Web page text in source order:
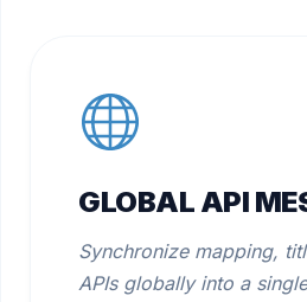
GLOBAL API
Synchronize mapping,
APIs globally into a